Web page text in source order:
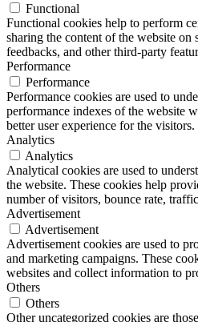
Functional
Functional cookies help to perform
sharing the content of the website
feedbacks, and other third-party
Performance
Performance
Performance cookies are used to
performance indexes of the website
better user experience for the visitors.
Analytics
Analytics
Analytical cookies are used to
the website. These cookies help
number of visitors, bounce rate,
Advertisement
Advertisement
Advertisement cookies are used to
and marketing campaigns. These
websites and collect information to
Others
Others
Other uncategorized cookies are